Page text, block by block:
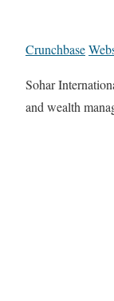
Crunchbase
Sohar
and wealth